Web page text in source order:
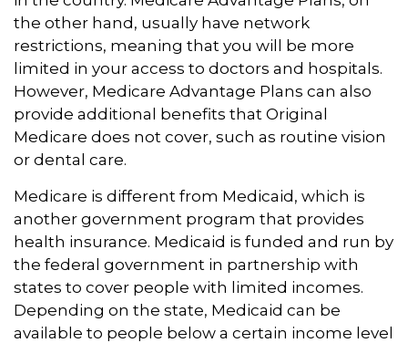
the other hand, usually have network
restrictions, meaning that you will be more
limited in your access to doctors and hospitals.
However, Medicare Advantage Plans can also
provide additional benefits that Original
Medicare does not cover, such as routine vision
or dental care.
Medicare is different from Medicaid, which is
another government program that provides
health insurance. Medicaid is funded and run by
the federal government in partnership with
states to cover people with limited incomes.
Depending on the state, Medicaid can be
available to people below a certain income level